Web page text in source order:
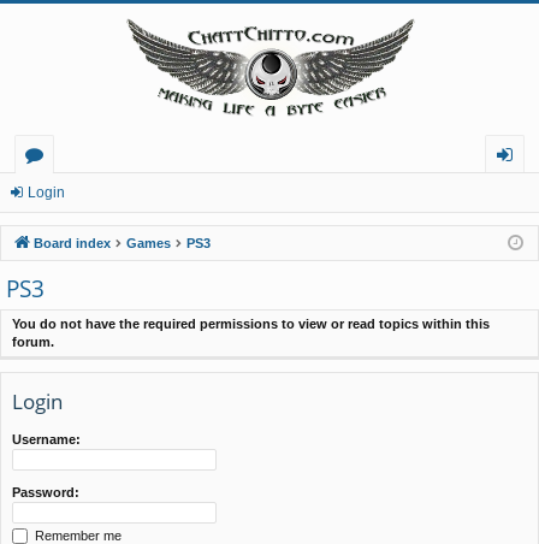
or
u
m
s
in
Login
Board index Games PS3
PS3
You do not have the required permissions to view or read topics within this
forum.
Login
Username:
Password:
Remember me